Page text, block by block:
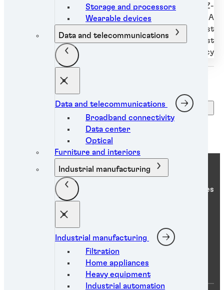
Storage and processors
Wearable devices
Data and telecommunications
Data and telecommunications
Broadband connectivity
Data center
Optical
Furniture and interiors
Industrial manufacturing
Industrial manufacturing
Filtration
Home appliances
Heavy equipment
Industrial automation
Alphabetically Z-
A
Newest to oldest
Oldest to newest
Relevancy
Clear filters
Henkel Adhesive Technologies